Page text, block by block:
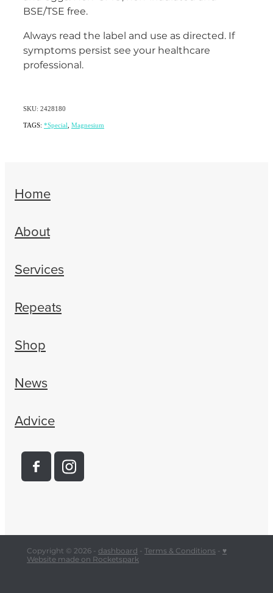
BSE/TSE free.
Always read the label and use as directed. If
symptoms persist see your healthcare
professional.
SKU: 2428180
TAGS: *Special Magnesium
Home
About
Services
Repeats
Shop
News
Advice
Copyright © 2026 - dashboard - Terms & Conditions - ♥
Website made on Rocketspark